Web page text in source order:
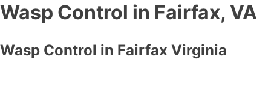
Wasp Control in Fairfax, VA
Wasp Control in Fairfax Virginia